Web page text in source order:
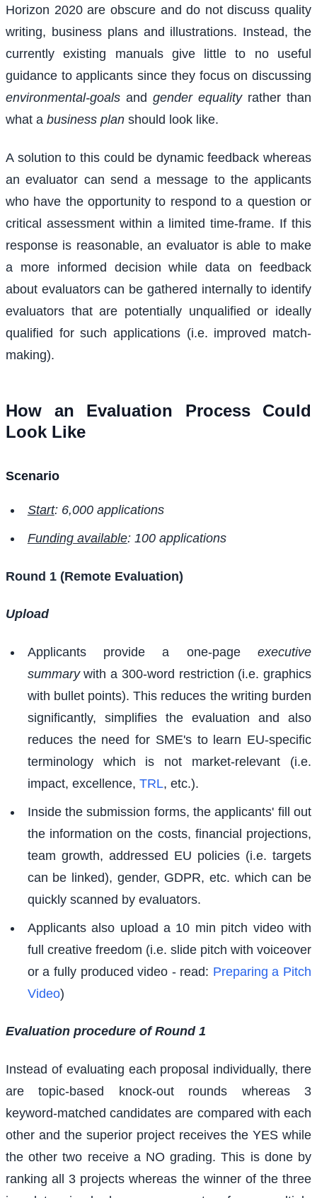
Horizon 2020 are obscure and do not discuss quality
writing, business plans and illustrations. Instead, the
currently existing manuals give little to no useful
guidance to applicants since they focus on discussing
environmental-goals and gender equalityrather than
what a business plan should look like.
A solution to this could be dynamic feedback whereas
an evaluator can send a message to the applicants
who have the opportunity to respond to a question or
critical assessment within a limited time-frame. If this
response is reasonable, an evaluator is able to make
a more informed decision while data on feedback
about evaluators can be gathered internally to identify
evaluators that are potentially unqualified or ideally
qualified for such applications (i.e. improved match-
making).
How an Evaluation Process Could
Look Like
Scenario
Start: 6,000 applications
Funding available: 100 applications
Round 1 (Remote Evaluation)
Upload
Applicants provide a one-page executive
summarywith a 300-word restriction (i.e. graphics
with bullet points). This reduces the writing burden
significantly, simplifies the evaluation and also
reduces the need for SME's to learn EU-specific
terminology which is not market-relevant (i.e.
impact, excellence, TRL, etc.).
Inside the submission forms, the applicants' fill out
the information on the costs, financial projections,
team growth, addressed EU policies (i.e. targets
can be linked), gender, GDPR, etc. which can be
quickly scanned by evaluators.
Applicants also upload a 10 min pitch video with
full creative freedom (i.e. slide pitch with voiceover
or a fully produced video - read: Preparing a Pitch
Video)
Evaluation procedure of Round 1
Instead of evaluating each proposal individually, there
are topic-based knock-out rounds whereas 3
keyword-matched candidates are compared with each
other and the superior project receives the YES while
the other two receive a NO grading. This is done by
ranking all 3 projects whereas the winner of the three